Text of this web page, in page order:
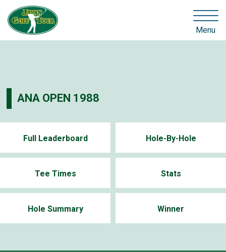
Menu
ANA OPEN 1988
Full Leaderboard Hole-By-Hole
Tee Times Stats
Hole Summary Winner